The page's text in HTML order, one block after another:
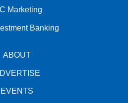
Marketing
Banking
ABOUT
EVENTS